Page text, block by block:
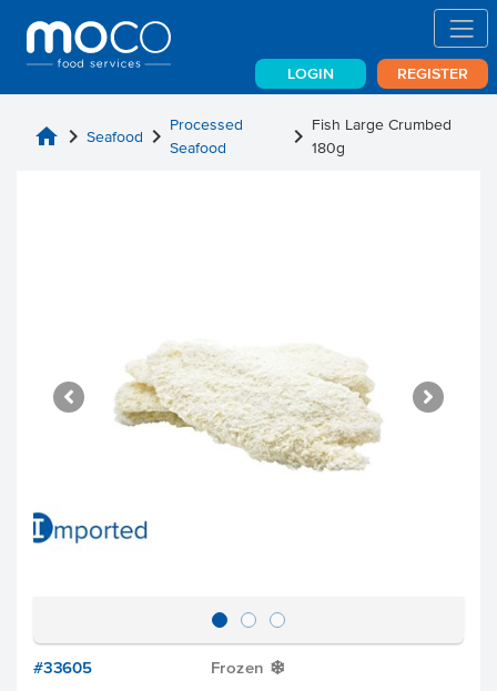
LOGIN REGISTER
home chevron_right Seafood chevron_right Processed
Seafood
chevron_right Fish Large Crumbed
180g
#33605 Frozen Y